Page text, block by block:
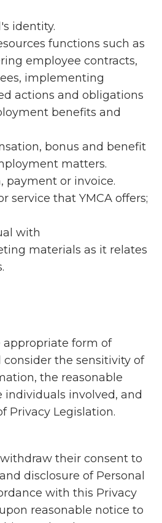
identity.
functions such as
employee contracts,
implementing
actions and obligations
benefits and
bonus and benefit
matters.
payment or invoice.
service that YMCA offers;
with
materials as it relates
form of
consider the sensitivity of
the reasonable
individuals involved, and
Privacy Legislation.
their consent to
disclosure of Personal
with this Privacy
reasonable notice to